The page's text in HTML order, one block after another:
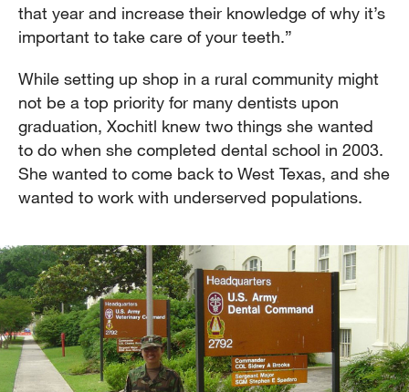
that year and increase their knowledge of why it’s
important to take care of your teeth.”
While setting up shop in a rural community might
not be a top priority for many dentists upon
graduation, Xochitl knew two things she wanted
to do when she completed dental school in 2003.
She wanted to come back to West Texas, and she
wanted to work with underserved populations.